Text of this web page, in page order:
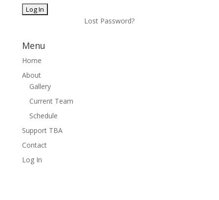
Lost Password?
Menu
Home
About
Gallery
Current Team
Schedule
Support TBA
Contact
Log In